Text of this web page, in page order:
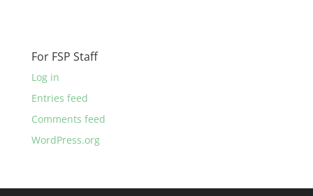
For FSP Staff
Log in
Entries feed
Comments feed
WordPress.org